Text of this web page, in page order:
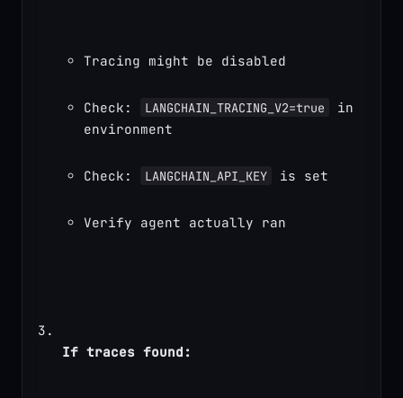
Tracing might be disabled
Check: LANGCHAIN_TRACING_V2=true
in
environment
Check: LANGCHAIN_API_KEY is set
Verify agent actually ran
If traces found: